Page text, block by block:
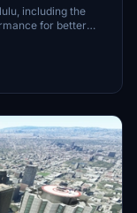
including the
for better
more with this
free mods for
Harbor and